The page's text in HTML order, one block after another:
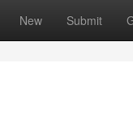
New Submit